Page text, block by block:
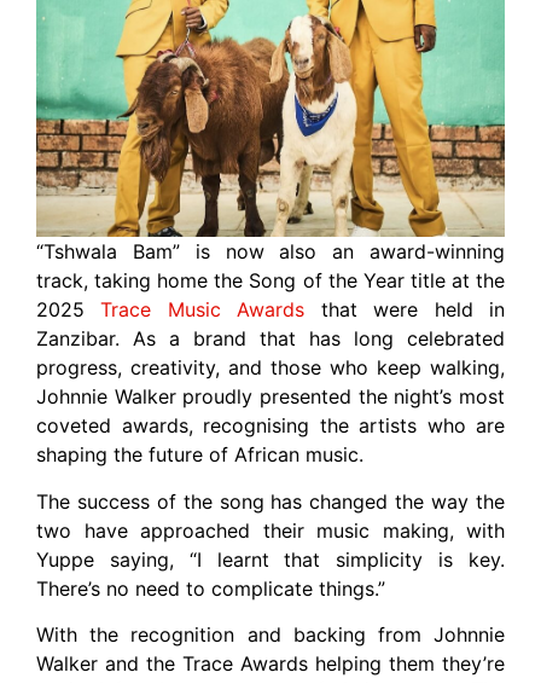
“Tshwala Bam” is now also an award-winning
track, taking home the Song of the Year title at the
2025Trace Music Awards that were held in
Zanzibar. As a brand that has long celebrated
progress, creativity, and those who keep walking,
Johnnie Walker proudly presented the night’s most
coveted awards, recognising the artists who are
shaping the future of African music.
The success of the song has changed the way the
two have approached their music making, with
Yuppe saying, “I learnt that simplicity is key.
There’s no need to complicate things.”
With the recognition and backing from Johnnie
Walker and the Trace Awards helping them they’re